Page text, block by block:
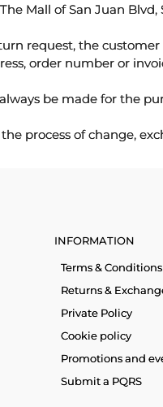
Mall of San Juan
request, the
order number or
be made for the
process of change,
INFORMATION
Terms & Conditions
Returns &
Private Policy
Cookie policy
Promotions and
Submit a PQRS